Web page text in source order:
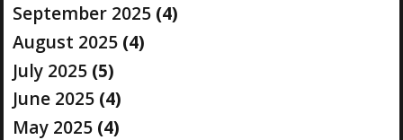
September 2025(4)
August 2025(4)
July 2025(5)
June 2025(4)
May 2025(4)